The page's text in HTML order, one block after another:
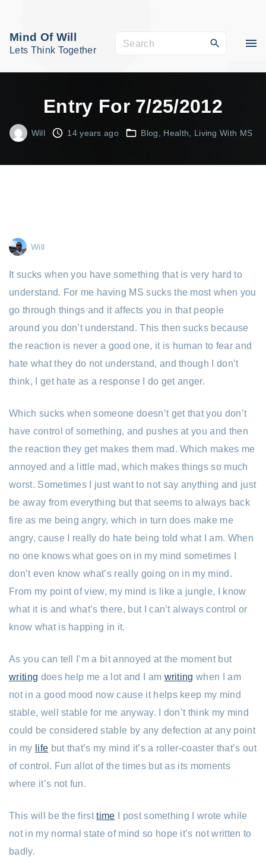
t
Mind Of Will
Lets Think Together
a
h
o
Entry For 7/25/2012
Will 14 years ago Blog Health Living With MS
Will
It sucks when you have something that is very hard to
understand. For me having MS sucks the most when you
go through things and it affects you in that people
around you don’t understand. This then sucks because
the reaction is never a good one, it is human to fear and
hate what they do not understand, and though I don’t
think, I get hate as a response I do get anger.
Which sucks when someone doesn’t get that you don’t
have control of something, and pushes at you and then
the reaction they get makes them mad. Which makes me
annoyed and a little mad, which makes things so much
worst. Sometimes I just want to not say anything and just
be away from everything but that seems to always back
fire as me being angry, which in turn does make me
angry, cause I really do hate being told what I am. When
no one knows what goes on in my mind sometimes I
don’t even know what’s really going on in my mind.
From my point of view, my mind is like a jungle, I know
what it is and what’s there, but I can’t always control or
know what is happing in it.
As you can tell I’m a bit annoyed at the moment but
writing does help me a lot and I am writing when I am
not in a good mood now cause it helps keep my mind
stable, well stable for me anyway. I don’t think my mind
could be considered stable by any defection at any point
in my life but that’s my mind it’s a roller-coaster that’s out
of control. Fun allot of the times but as its moments
where it’s not fun.
This will be the firsttime I post something I wrote while
not in my normal state of mind so hope it’s not written to
badly.